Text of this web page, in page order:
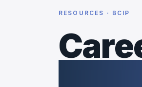
RESOURCES · BCIP